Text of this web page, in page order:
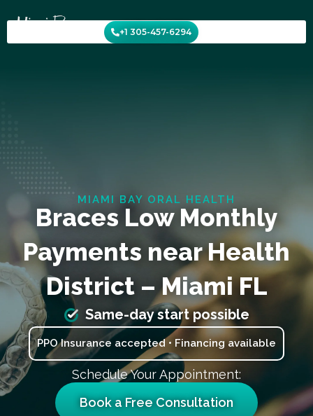
to
content
+1 305-457-6294
MIAMI BAY ORAL HEALTH
Braces Low Monthly
Payments near Health
District – Miami FL
Same-day start possible
PPO Insurance accepted • Financing available
Schedule Your Appointment:
Book a Free Consultation